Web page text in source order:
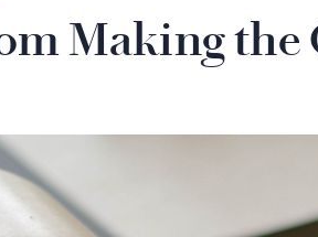
Making the